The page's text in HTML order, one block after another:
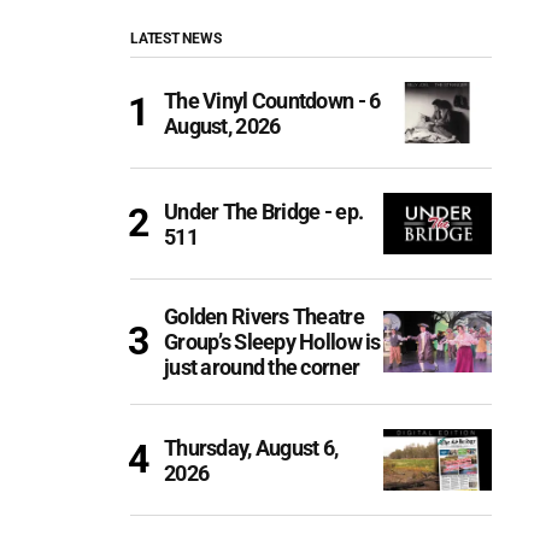
LATEST NEWS
The Vinyl Countdown - 6
August, 2026
Under The Bridge - ep.
511
Golden Rivers Theatre
Group’s Sleepy Hollow is
just around the corner
Thursday, August 6,
2026